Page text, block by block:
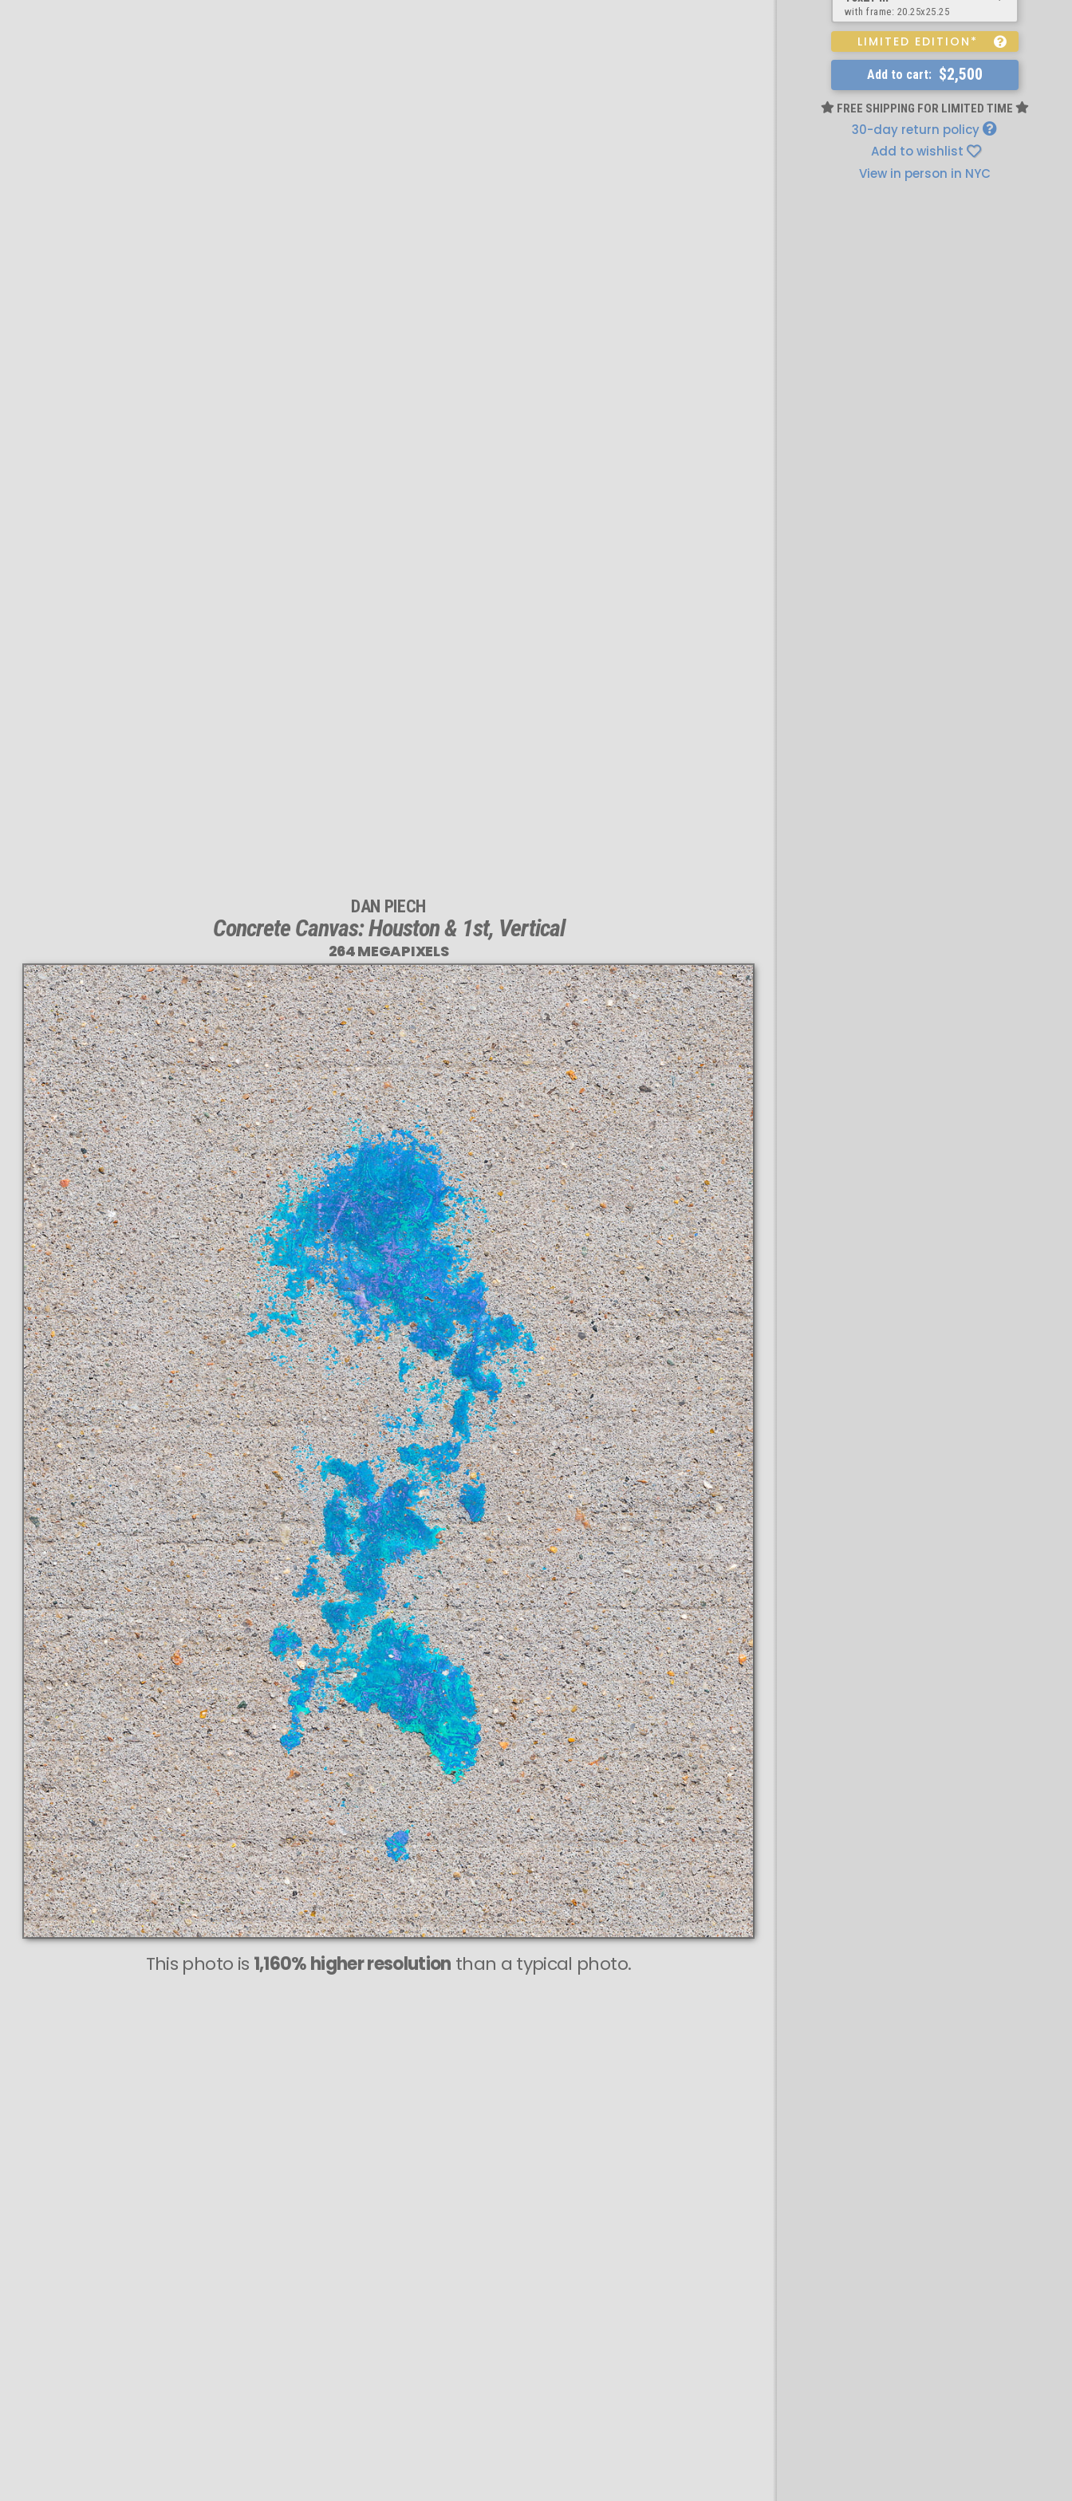
with frame: 20.25x25.25
LIMITED EDITION*
Add to cart: $2,500
FREE SHIPPING FOR LIMITED TIME
30-day return policy
Add to wishlist
View in person in NYC
VAST photo is
PERFECTLY SHARP
even at very large print sizes.
DAN PIECH
Concrete Canvas: Houston & 1st, Vertical
264 MEGAPIXELS
This photo is 1,160% higher resolution than a typical photo.